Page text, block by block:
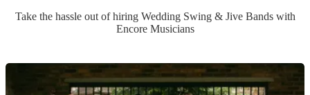
Take the hassle out of hiring Wedding Swing & Jive Bandswith
Encore Musicians